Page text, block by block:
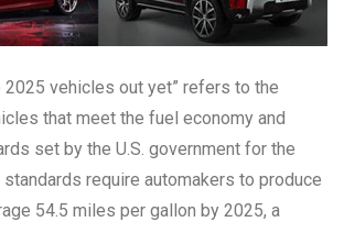
2025 vehicles out yet” refers to the
that meet the fuel economy and
set by the U.S. government for the
require automakers to produce
54.5 miles per gallon by 2025, a